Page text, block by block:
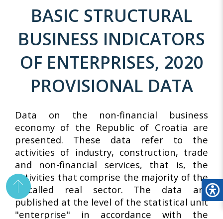
BASIC STRUCTURAL
BUSINESS INDICATORS
OF ENTERPRISES, 2020
PROVISIONAL DATA
Data on the non-financial business
economy of the Republic of Croatia are
presented. These data refer to the
activities of industry, construction, trade
and non-financial services, that is, the
activities that comprise the majority of the
so-called real sector. The data are
published at the level of the statistical unit
"enterprise" in accordance with the